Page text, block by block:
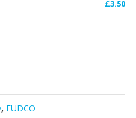
£3.50
, FUDCO